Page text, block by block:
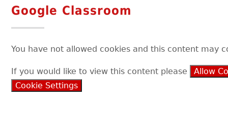
Google Classroom
You have not allowed cookies and this content may
If you would like to view this content please
Allow
Cookie Settings